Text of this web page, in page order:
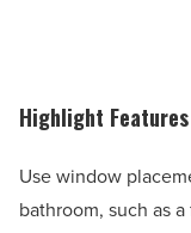
Highlight Features
Use window
bathroom, such as